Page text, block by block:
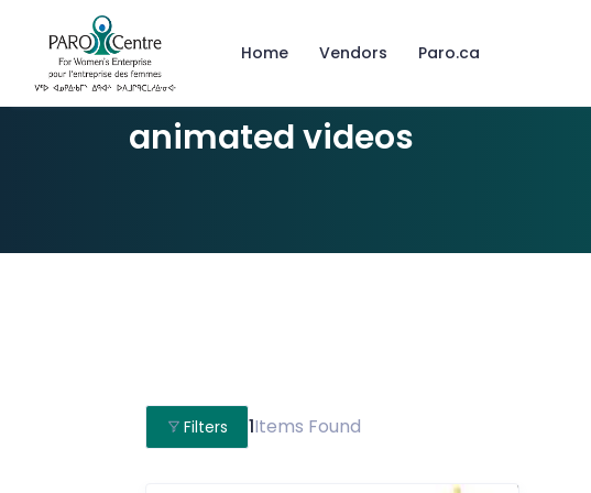
Home Vendors Paro.ca
animated videos
Filters 1Items Found